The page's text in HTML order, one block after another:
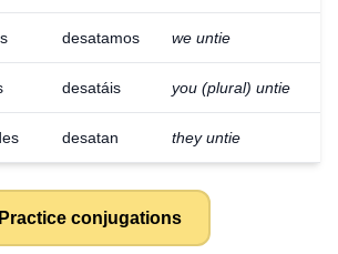
desatamos we untie
desatáis you (plural) untie
desatan they untie
Practice conjugations